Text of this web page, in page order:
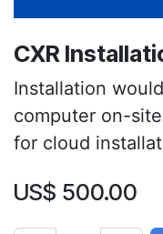
CXR
Installation
computer on-
for cloud
US$ 500.00